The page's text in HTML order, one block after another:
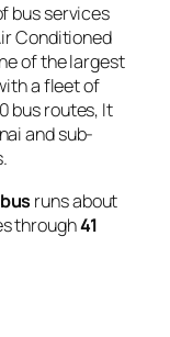
bus services
Conditioned
of the largest
a fleet of
bus routes, It
and sub-
runs about
through41